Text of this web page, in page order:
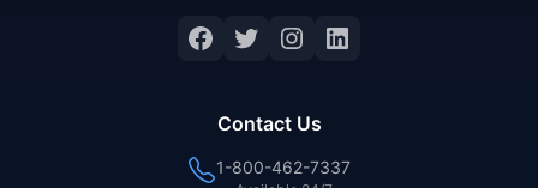
Facebook
Twitter
Instagram
LinkedIn
Contact Us
1-800-462-7337